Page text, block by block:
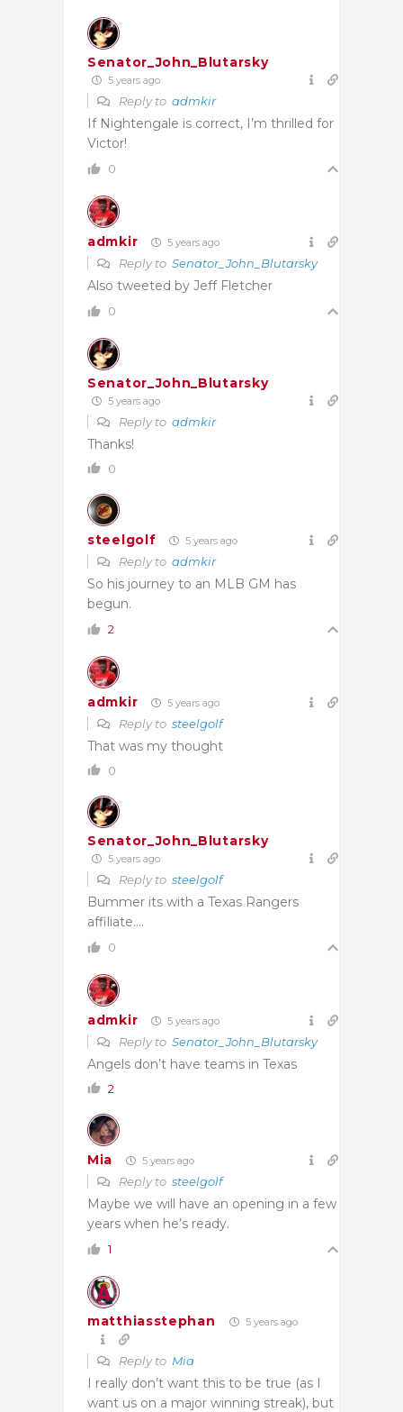
Senator_John_Blutarsky
5 years ago
Reply to admkir
If Nightengale is correct, I’m thrilled for
Victor!
0
admkir 5 years ago
Reply to Senator_John_Blutarsky
Also tweeted by Jeff Fletcher
0
Senator_John_Blutarsky
5 years ago
Reply to admkir
Thanks!
0
steelgolf 5 years ago
Reply to admkir
So his journey to an MLB GM has
begun.
2
admkir 5 years ago
Reply to steelgolf
That was my thought
0
Senator_John_Blutarsky
5 years ago
Reply to steelgolf
Bummer its with a Texas Rangers
affiliate….
0
admkir 5 years ago
Reply to Senator_John_Blutarsky
Angels don’t have teams in Texas
2
Mia 5 years ago
Reply to steelgolf
Maybe we will have an opening in a few
years when he’s ready.
1
matthiasstephan 5 years ago
Reply to Mia
I really don’t want this to be true (as I
want us on a major winning streak), but